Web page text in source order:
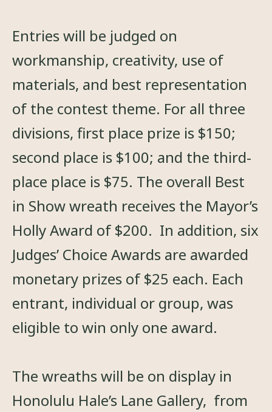
Entries will be judged on
workmanship, creativity, use of
materials, and best representation
of the contest theme. For all three
divisions, first place prize is $150;
second place is $100; and the third-
place place is $75. The overall Best
in Show wreath receives the Mayor’s
Holly Award of $200. In addition, six
Judges’ Choice Awards are awarded
monetary prizes of $25 each. Each
entrant, individual or group, was
eligible to win only one award.
The wreaths will be on display in
Honolulu Hale’s Lane Gallery, from